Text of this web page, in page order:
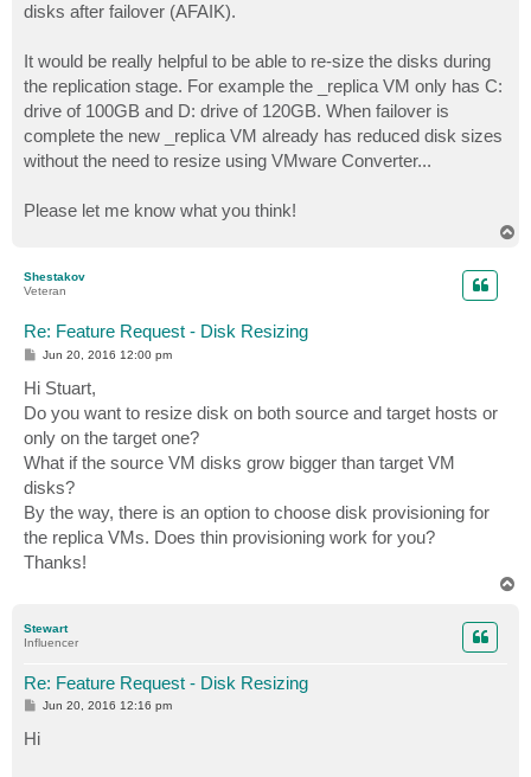
disks after failover (AFAIK).
It would be really helpful to be able to re-size the disks during
the replication stage. For example the _replica VM only has C:
drive of 100GB and D: drive of 120GB. When failover is
complete the new _replica VM already has reduced disk sizes
without the need to resize using VMware Converter...
Please let me know what you think!
Shestakov
Veteran
Re: Feature Request - Disk Resizing
P
s
t
Jun 20, 2016 12:00 pm
Hi Stuart,
Do you want to resize disk on both source and target hosts or
only on the target one?
What if the source VM disks grow bigger than target VM
disks?
By the way, there is an option to choose disk provisioning for
the replica VMs. Does thin provisioning work for you?
Thanks!
Stewart
Influencer
Re: Feature Request - Disk Resizing
P
s
t
Jun 20, 2016 12:16 pm
Hi